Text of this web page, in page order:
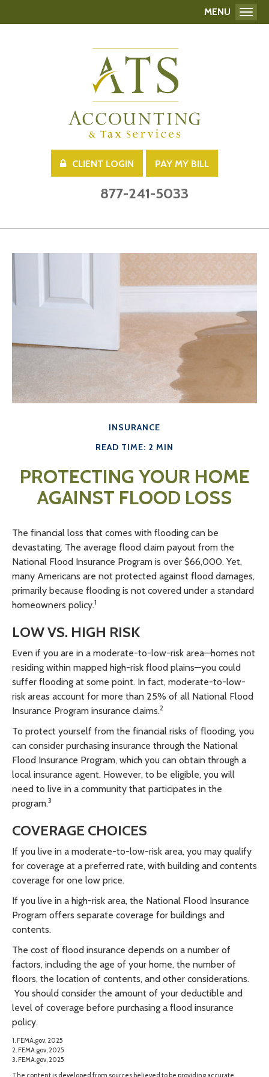
CLIENT LOGIN PAY MY BILL
877-241-5033
MENU
INSURANCE
READ TIME: 2 MIN
PROTECTING YOUR HOME
AGAINST FLOOD LOSS
The financial loss that comes with flooding can be
devastating. The average flood claim payout from the
National Flood Insurance Program is over $66,000. Yet,
many Americans are not protected against flood damages,
primarily because flooding is not covered under a standard
homeowners policy.1
LOW VS. HIGH RISK
Even if you are in a moderate-to-low-risk area—homes not
residing within mapped high-risk flood plains—you could
suffer flooding at some point. In fact, moderate-to-low-
risk areas account for more than 25% of all National Flood
Insurance Program insurance claims.2
To protect yourself from the financial risks of flooding, you
can consider purchasing insurance through the National
Flood Insurance Program, which you can obtain through a
local insurance agent. However, to be eligible, you will
need to live in a community that participates in the
program.3
COVERAGE CHOICES
If you live in a moderate-to-low-risk area, you may qualify
for coverage at a preferred rate, with building and contents
coverage for one low price.
If you live in a high-risk area, the National Flood Insurance
Program offers separate coverage for buildings and
contents.
The cost of flood insurance depends on a number of
factors, including the age of your home, the number of
floors, the location of contents, and other considerations.
You should consider the amount of your deductible and
level of coverage before purchasing a flood insurance
policy.
1. FEMA.gov, 2025
2. FEMA.gov, 2025
3. FEMA.gov, 2025
The content is developed from sources believed to be providing accurate